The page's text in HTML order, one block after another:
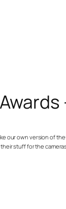
our own version of
stuff for the